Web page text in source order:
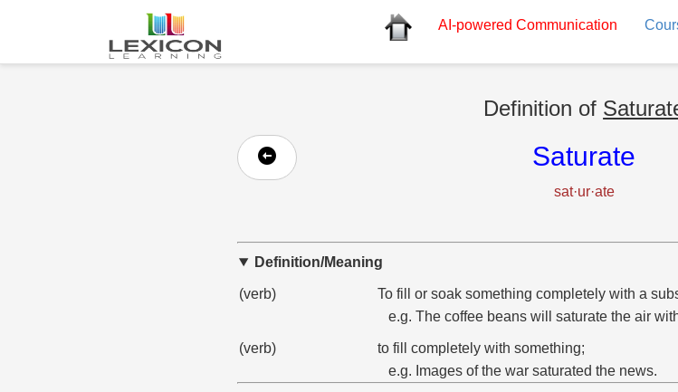
AI-powered Communication
Definition of
Saturate
sat·ur·ate
Definition/Meaning
(verb)
To fill or soak something completely with a
e.g. The coffee beans will saturate the air
(verb)
to fill completely with something;
e.g. Images of the war saturated the news.